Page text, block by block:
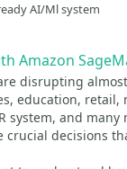
AI/Ml system
Amazon
disrupting
education, retail,
system, and many
crucial decisions